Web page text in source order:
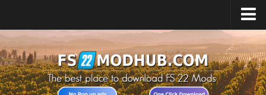
Home
Upload Mod
All about FS22